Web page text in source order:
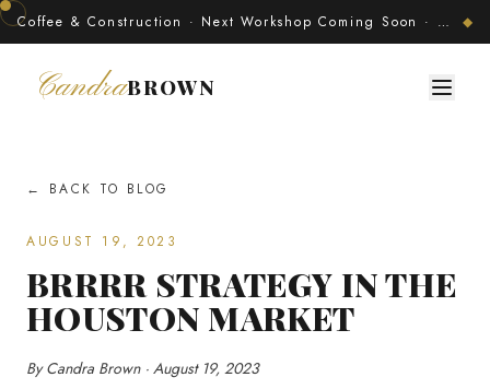
Coffee & Construction · Next Workshop Coming Soon · Join The Developer's Circle ◆
CandraBROWN
← BACK TO BLOG
AUGUST 19, 2023
BRRRR STRATEGY IN THE
HOUSTON MARKET
By Candra Brown · August 19, 2023